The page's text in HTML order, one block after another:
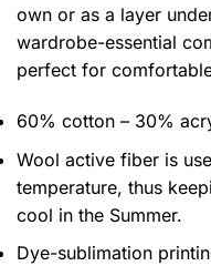
own or as a layer
wardrobe-essential
perfect for
60% cotton – 30%
Wool active fiber is
temperature, thus
cool in the Summer.
Dye-sublimation